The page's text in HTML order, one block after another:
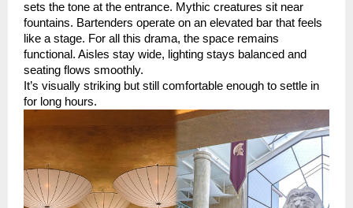
sets the tone at the entrance. Mythic creatures sit near
fountains. Bartenders operate on an elevated bar that feels
like a stage. For all this drama, the space remains
functional. Aisles stay wide, lighting stays balanced and
seating flows smoothly.
It’s visually striking but still comfortable enough to settle in
for long hours.